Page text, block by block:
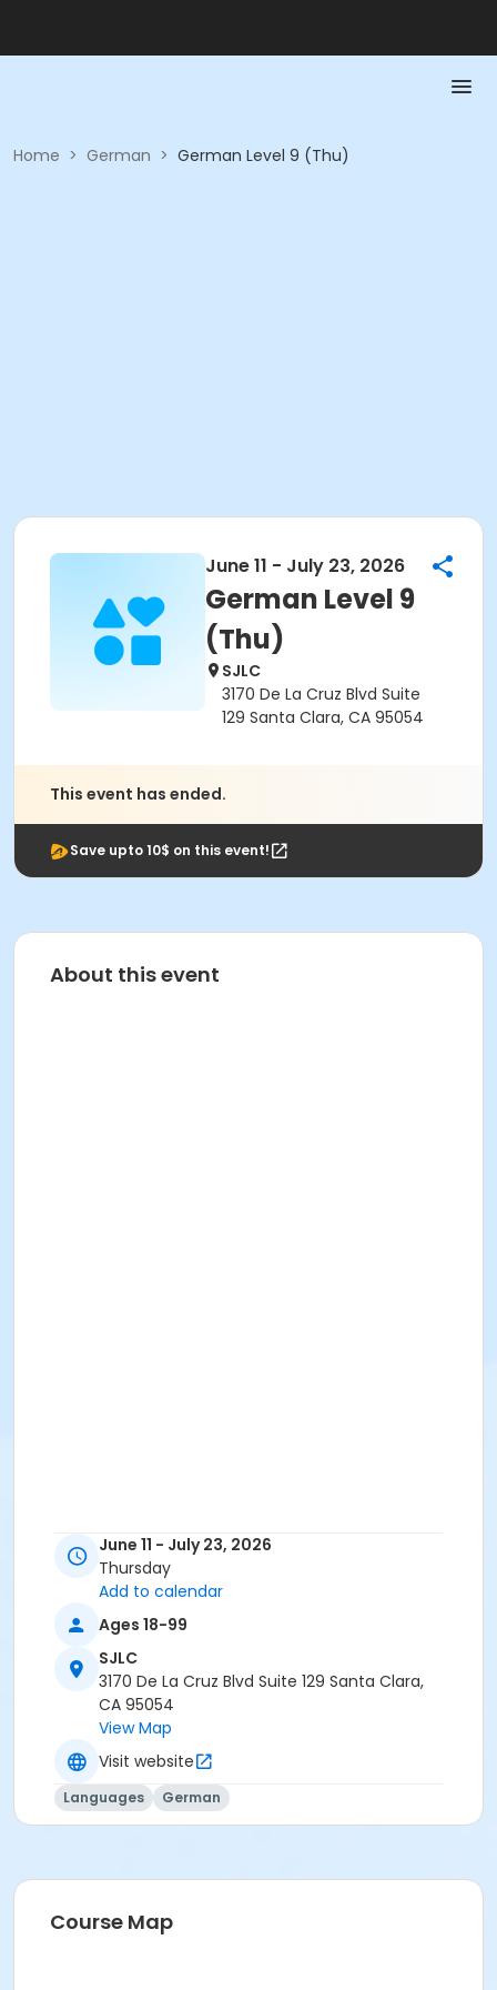
Home > German > German Level 9 (Thu)
June 11 - July 23, 2026
German Level 9
(Thu)
SJLC
3170 De La Cruz Blvd Suite
129 Santa Clara, CA 95054
This event has ended.
Save upto 10$ on this event!
About this event
June 11 - July 23, 2026
Thursday
Add to calendar
Ages 18-99
SJLC
3170 De La Cruz Blvd Suite 129 Santa Clara,
CA 95054
View Map
Visit website
Languages German
Course Map